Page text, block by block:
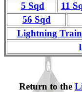
5 Sqd 11
56 Sqd
Lightning
Return to the